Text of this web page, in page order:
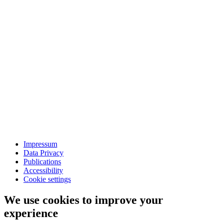
Impressum
Data Privacy
Publications
Accessibility
Cookie settings
We use cookies to improve your
experience